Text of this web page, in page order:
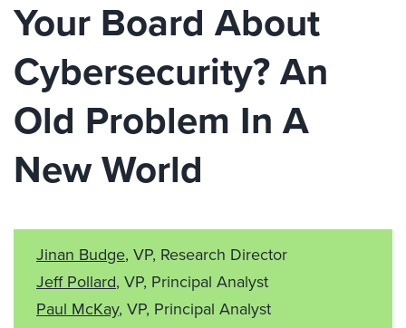
Your Board About
Cybersecurity? An
Old Problem In A
New World
Jinan Budge, VP, Research Director
Jeff Pollard, VP, Principal Analyst
Paul McKay, VP, Principal Analyst